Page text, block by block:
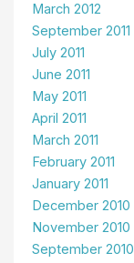
March 2012
September 2011
July 2011
June 2011
May 2011
April 2011
March 2011
February 2011
January 2011
December 2010
November 2010
September 2010